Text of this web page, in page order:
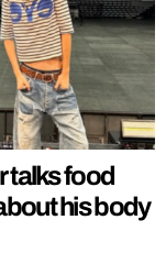
talks food
his body